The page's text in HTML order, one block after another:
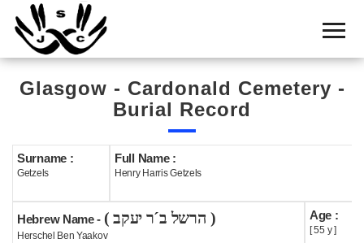
Home
Cemetery
Search
Boards
Statistics
History
Glasgow - Cardonald Cemetery -
Burial Record
Surname :
Getzels
Full Name :
Henry Harris Getzels
Hebrew Name - ( הרשל ב´ר יעקב )
Herschel Ben Yaakov
Age :
[ 55 y ]